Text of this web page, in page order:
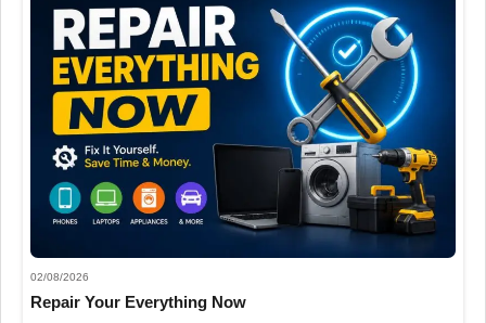
02/08/2026
Repair Your Everything Now